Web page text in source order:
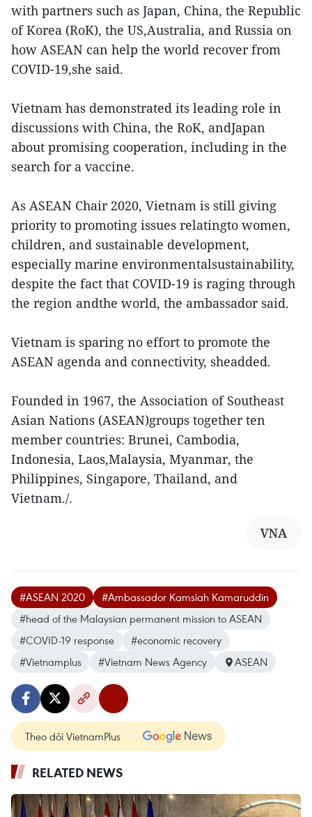
with partners such as Japan, China, the Republic
of Korea (RoK), the US,Australia, and Russia on
how ASEAN can help the world recover from
COVID-19,she said.
Vietnam has demonstrated its leading role in
discussions with China, the RoK, andJapan
about promising cooperation, including in the
search for a vaccine.
As ASEAN Chair 2020, Vietnam is still giving
priority to promoting issues relatingto women,
children, and sustainable development,
especially marine environmentalsustainability,
despite the fact that COVID-19 is raging through
the region andthe world, the ambassador said.
Vietnam is sparing no effort to promote the
ASEAN agenda and connectivity, sheadded.
Founded in 1967, the Association of Southeast
Asian Nations (ASEAN)groups together ten
member countries: Brunei, Cambodia,
Indonesia, Laos,Malaysia, Myanmar, the
Philippines, Singapore, Thailand, and
Vietnam./.
VNA
#ASEAN 2020
#Ambassador Kamsiah Kamaruddin
#head of the Malaysian permanent mission to ASEAN
#COVID-19 response
#economic recovery
#Vietnamplus
#Vietnam News Agency ASEAN
Theo dõi VietnamPlus
RELATED NEWS